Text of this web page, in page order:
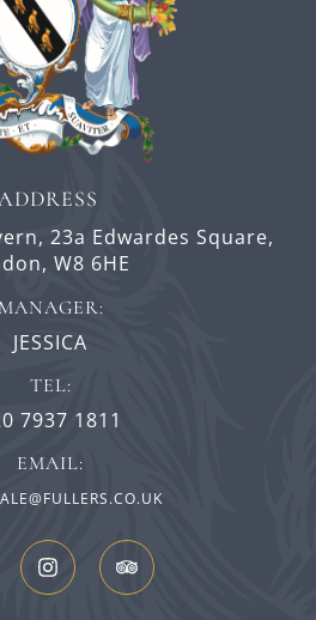
23a Edwardes Square,
W8 6HE
MANAGER:
JESSICA
TEL:
7937 1811
EMAIL: